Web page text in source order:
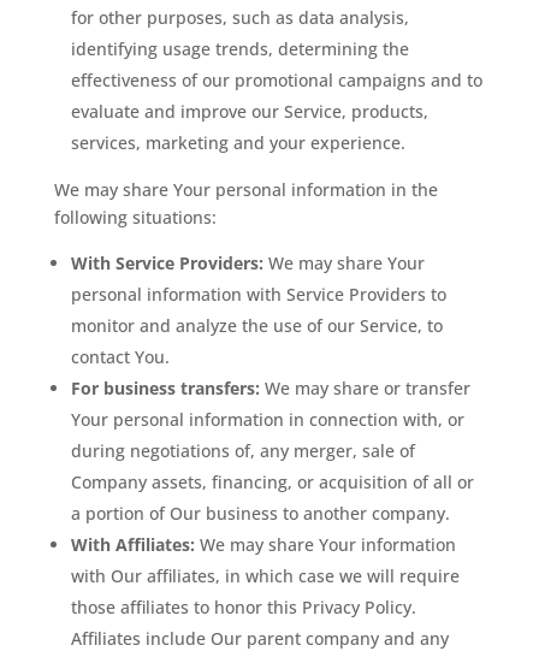
for other purposes, such as data analysis,
identifying usage trends, determining the
effectiveness of our promotional campaigns and to
evaluate and improve our Service, products,
services, marketing and your experience.
We may share Your personal information in the
following situations:
With Service Providers: We may share Your
personal information with Service Providers to
monitor and analyze the use of our Service, to
contact You.
For business transfers: We may share or transfer
Your personal information in connection with, or
during negotiations of, any merger, sale of
Company assets, financing, or acquisition of all or
a portion of Our business to another company.
With Affiliates: We may share Your information
with Our affiliates, in which case we will require
those affiliates to honor this Privacy Policy.
Affiliates include Our parent company and any